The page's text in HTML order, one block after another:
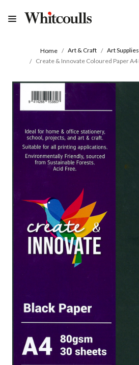
Home Art & Craft Art Supplies
Create & Innovate Coloured Paper A4